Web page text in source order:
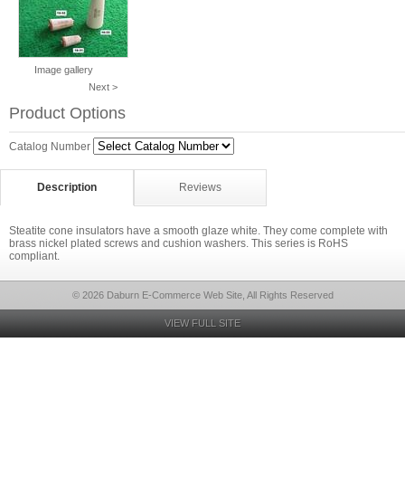
Image gallery
Next >
Product Options
Catalog Number
Description Reviews
Steatite cone insulators have a smooth glaze white. They come complete with
brass nickel plated screws and cushion washers. This series is RoHS
compliant.
© 2026 Daburn E-Commerce Web Site, All Rights Reserved
VIEW FULL SITE